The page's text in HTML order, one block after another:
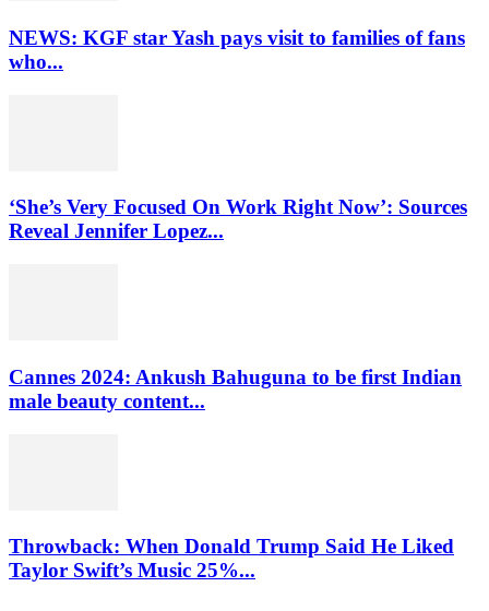
NEWS: KGF star Yash pays visit to families of fans
who...
‘She’s Very Focused On Work Right Now’: Sources
Reveal Jennifer Lopez...
Cannes 2024: Ankush Bahuguna to be first Indian
male beauty content...
Throwback: When Donald Trump Said He Liked
Taylor Swift’s Music 25%...